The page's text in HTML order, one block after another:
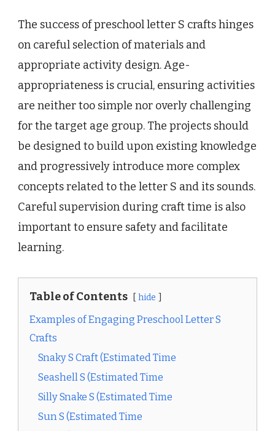
The success of preschool letter S crafts hinges
on careful selection of materials and
appropriate activity design. Age-
appropriateness is crucial, ensuring activities
are neither too simple nor overly challenging
for the target age group. The projects should
be designed to build upon existing knowledge
and progressively introduce more complex
concepts related to the letter S and its sounds.
Careful supervision during craft time is also
important to ensure safety and facilitate
learning.
Table of Contents hide
Examples of Engaging Preschool Letter S
Crafts
Snaky S Craft (Estimated Time
Seashell S (Estimated Time
Silly Snake S (Estimated Time
Sun S (Estimated Time